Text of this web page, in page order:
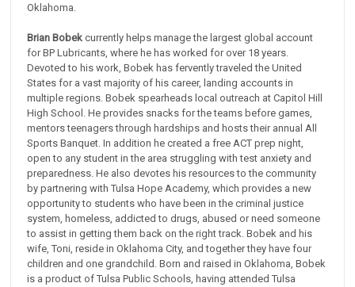
Oklahoma.
Brian Bobekcurrently helps manage the largest global account
for BP Lubricants, where he has worked for over 18 years.
Devoted to his work, Bobek has fervently traveled the United
States for a vast majority of his career, landing accounts in
multiple regions. Bobek spearheads local outreach at Capitol Hill
High School. He provides snacks for the teams before games,
mentors teenagers through hardships and hosts their annual All
Sports Banquet. In addition he created a free ACT prep night,
open to any student in the area struggling with test anxiety and
preparedness. He also devotes his resources to the community
by partnering with Tulsa Hope Academy, which provides a new
opportunity to students who have been in the criminal justice
system, homeless, addicted to drugs, abused or need someone
to assist in getting them back on the right track. Bobek and his
wife, Toni, reside in Oklahoma City, and together they have four
children and one grandchild. Born and raised in Oklahoma, Bobek
is a product of Tulsa Public Schools, having attended Tulsa